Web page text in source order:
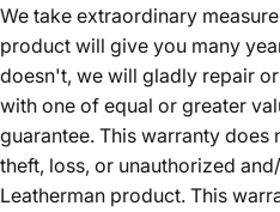
We take extraordinary
product will give you many
doesn't, we will gladly repair
with one of equal or greater
guarantee. This warranty does
theft, loss, or unauthorized
Leatherman product. This